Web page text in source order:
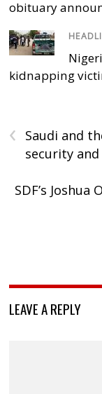
obituary
kidnapping
‹
Saudi and
security
SDF’s
LEAVE A REPLY